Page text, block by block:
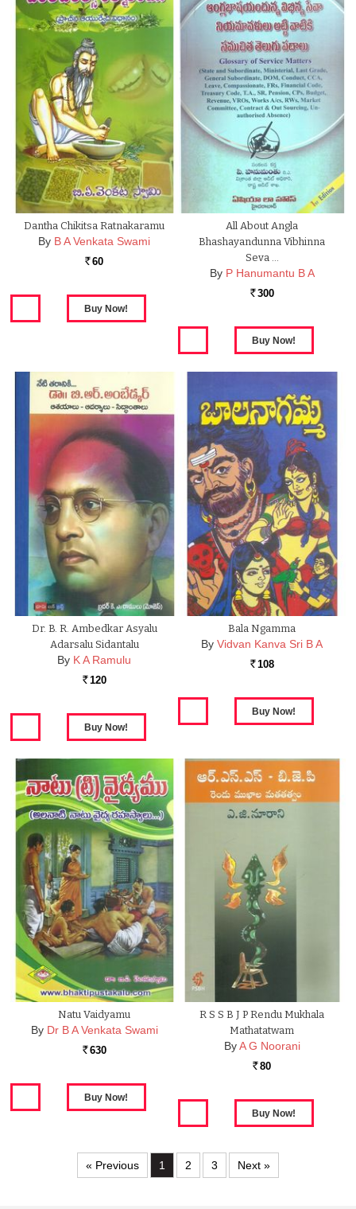
Dantha Chikitsa Ratnakaramu
By B A Venkata Swami
Rs. 60
All About Angla
Bhashayandunna Vibhinna
Seva …
By P Hanumantu B A
Rs. 300
Dr. B. R. Ambedkar Asyalu
Adarsalu Sidantalu
By K A Ramulu
Rs. 120
Bala Ngamma
By Vidvan Kanva Sri B A
Rs. 108
Natu Vaidyamu
By Dr B A Venkata Swami
Rs. 630
R S S B J P Rendu Mukhala
Mathatatwam
By A G Noorani
Rs. 80
« Previous 1 2 3 Next »